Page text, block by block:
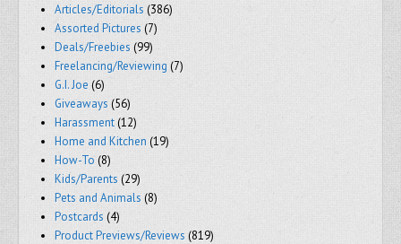
Articles/Editorials (386)
Assorted Pictures (7)
Deals/Freebies (99)
Freelancing/Reviewing (7)
G.I. Joe (6)
Giveaways (56)
Harassment(12)
Home and Kitchen (19)
How-To (8)
Kids/Parents (29)
Pets and Animals (8)
Postcards (4)
Product Previews/Reviews (819)